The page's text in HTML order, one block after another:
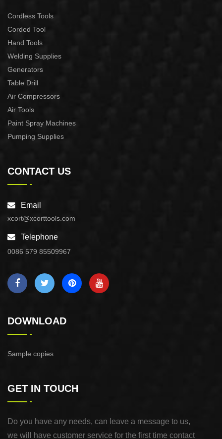
Cordless Tools
Corded Tool
Hand Tools
Welding Supplies
Generators
Table Drill
Air Compressors
Air Tools
Paint Spray Machines
Pumping Supplies
CONTACT US
Email
xcort@xcorttools.com
Telephone
0086 579 85509967
DOWNLOAD
Sample copies
GET IN TOUCH
Do you have any needs, can leave a message to us,
we will have customer service for the first time contact